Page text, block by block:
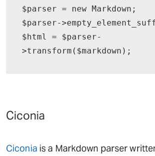
$parser = new Markdown;
$parser-
$html = $parser-
>transform($markdown);
Ciconia
Ciconia is a Markdown parser